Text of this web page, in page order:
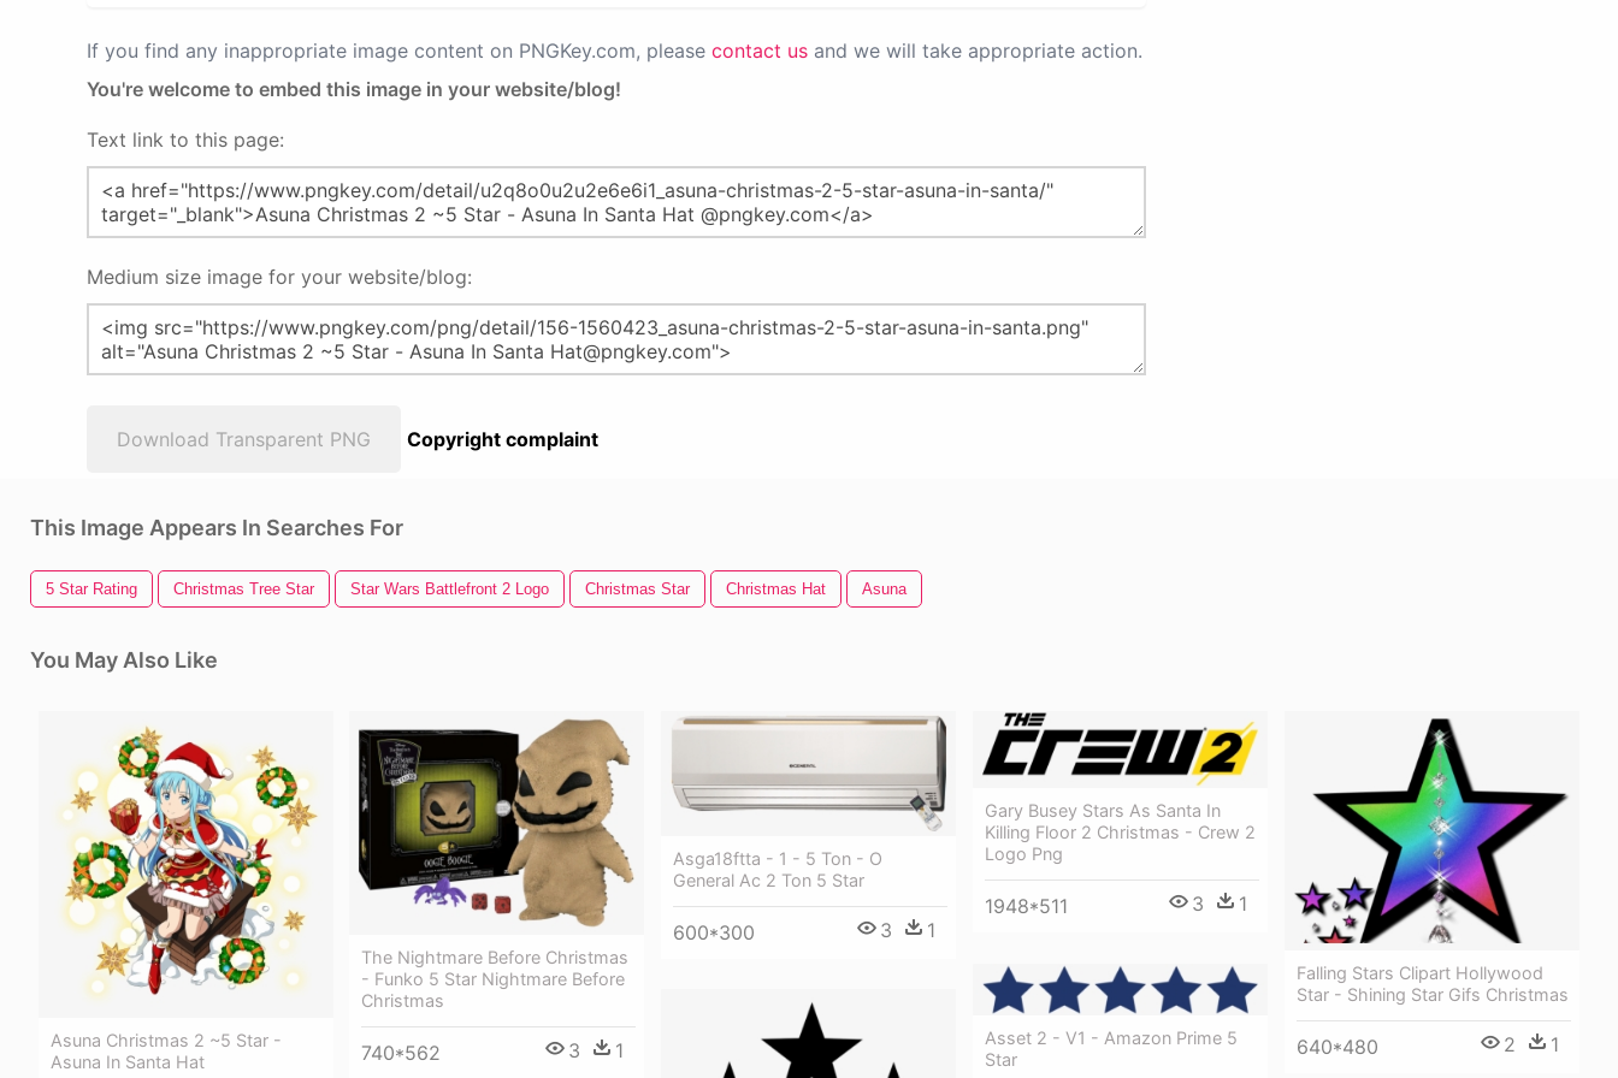
If you find any inappropriate image content on PNGKey.com, please contact us and we will take appropriate action.
You're welcome to embed this image in your website/blog!
Text link to this page:
Medium size image for your website/blog:
Download Transparent PNG Copyright complaint
This Image Appears In Searches For
5 Star Rating Christmas Tree Star Star Wars Battlefront 2 Logo Christmas Star Christmas Hat Asuna
You May Also Like
Asuna Christmas 2 ~5 Star -
Asuna In Santa Hat
The Nightmare Before Christmas
- Funko 5 Star Nightmare Before
Christmas
740*562 3 1
Asga18ftta - 1 - 5 Ton - O
General Ac 2 Ton 5 Star
600*300 3 1
Gary Busey Stars As Santa In
Killing Floor 2 Christmas - Crew 2
Logo Png
1948*511 3 1
Falling Stars Clipart Hollywood
Star - Shining Star Gifs Christmas
640*480 2 1
Asset 2 - V1 - Amazon Prime 5
Star